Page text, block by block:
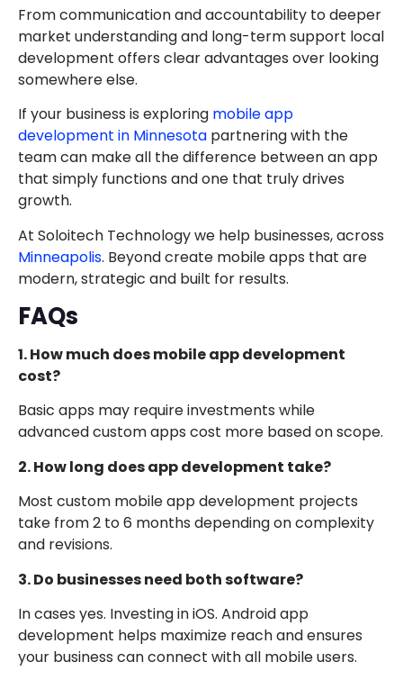
From communication and accountability to deeper
market understanding and long-term support local
development offers clear advantages over looking
somewhere else.
If your business is exploring mobile app
development in Minnesota partnering with the
team can make all the difference between an app
that simply functions and one that truly drives
growth.
At Soloitech Technology we help businesses, across
Minneapolis. Beyond create mobile apps that are
modern, strategic and built for results.
FAQs
1. How much does mobile app development
cost?
Basic apps may require investments while
advanced custom apps cost more based on scope.
2. How long does app development take?
Most custom mobile app development projects
take from 2 to 6 months depending on complexity
and revisions.
3. Do businesses need both software?
In cases yes. Investing in iOS. Android app
development helps maximize reach and ensures
your business can connect with all mobile users.